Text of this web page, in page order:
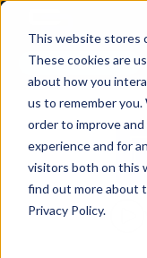
This website stores
These cookies are
about how you
us to remember
order to improve
experience and for
visitors both on this
find out more about
Privacy Policy.
RETAIL